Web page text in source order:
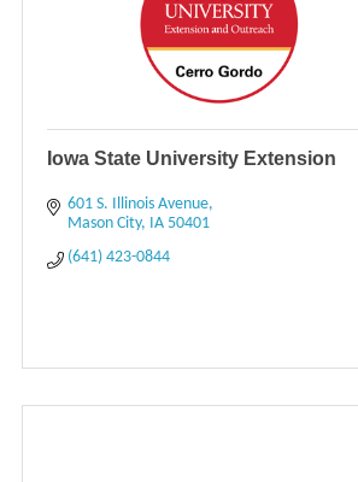
Iowa State University Extension
601 S. Illinois Avenue
Mason City IA 50401
(641) 423-0844